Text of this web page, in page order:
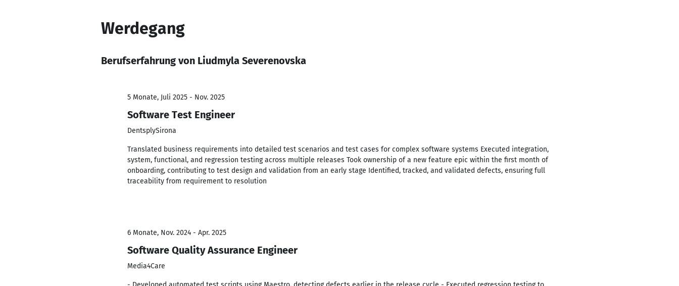
Werdegang
Berufserfahrung von Liudmyla Severenovska
5 Monate, Juli 2025 - Nov. 2025
Software Test Engineer
DentsplySirona
Translated business requirements into detailed test scenarios and test cases for complex software systems Executed integration,
system, functional, and regression testing across multiple releases Took ownership of a new feature epic within the first month of
onboarding, contributing to test design and validation from an early stage Identified, tracked, and validated defects, ensuring full
traceability from requirement to resolution
6 Monate, Nov. 2024 - Apr. 2025
Software Quality Assurance Engineer
Media4Care